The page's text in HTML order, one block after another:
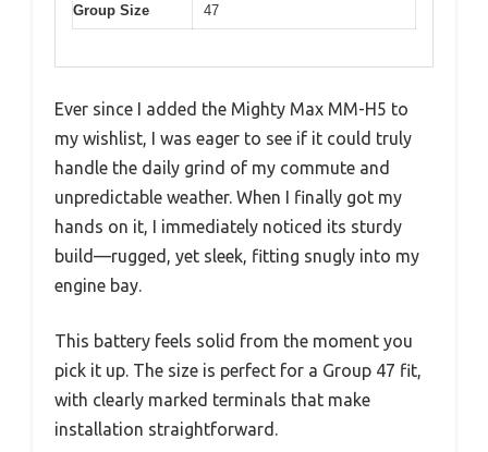
Group Size 47
Ever since I added the Mighty Max MM-H5 to
my wishlist, I was eager to see if it could truly
handle the daily grind of my commute and
unpredictable weather. When I finally got my
hands on it, I immediately noticed its sturdy
build—rugged, yet sleek, fitting snugly into my
engine bay.
This battery feels solid from the moment you
pick it up. The size is perfect for a Group 47 fit,
with clearly marked terminals that make
installation straightforward.